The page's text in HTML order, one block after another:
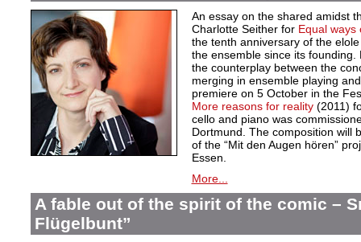
An essay on the shared amidst
Charlotte Seither for Equal ways
the tenth anniversary of the
the ensemble since its
the counterplay between the
merging in ensemble playing
premiere on 5 October in the
More reasons for reality(2011)
cello and piano was
Dortmund. The composition will
of the “Mit den Augen hören”
Essen.
More...
A fable out of the spirit of the comic –
Flügelbunt”